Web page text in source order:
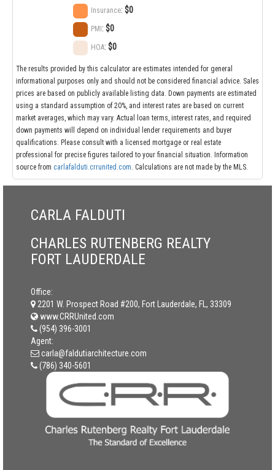
Insurance:$0
PMI :$0
HOA:$0
The results provided by this calculator are estimates intended for general
informational purposes only and should not be considered financial advice. Sales
prices are based on publicly available listing data. Down payments are estimated
using a standard assumption of 20%, and interest rates are based on current
market averages, which may vary. Actual loan terms, interest rates, and required
down payments will depend on individual lender requirements and buyer
qualifications. Please consult with a licensed mortgage or real estate
professional for precise figures tailored to your financial situation. Information
source from carlafalduti.crrunited.com. Calculations are not made by the MLS.
CARLA FALDUTI
CHARLES RUTENBERG REALTY
FORT LAUDERDALE
Office:
2201 W. Prospect Road #200, Fort Lauderdale, FL, 33309
www.CRRUnited.com
(954) 396-3001
Agent:
carla@faldutiarchitecture.com
(786) 340-5601